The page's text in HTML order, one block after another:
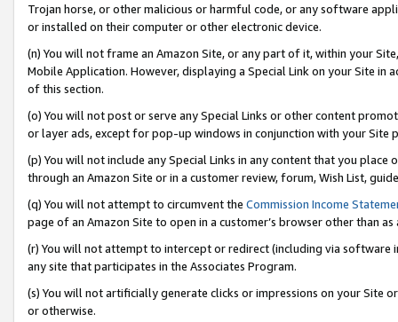
Trojan horse, or other malicious or harmful code, or any software
or installed on their computer or other electronic device.
(n) You will not frame an Amazon Site, or any part of it, within your
Mobile Application. However, displaying a Special Link on your Site
of this section.
(o) You will not post or serve any Special Links or other content
or layer ads, except for pop-up windows in conjunction with your
(p) You will not include any Special Links in any content that you
through an Amazon Site or in a customer review, forum, Wish List,
(q) You will not attempt to circumvent the Commission Income
page of an Amazon Site to open in a customer’s browser other than
(r) You will not attempt to intercept or redirect (including via software
any site that participates in the Associates Program.
(s) You will not artificially generate clicks or impressions on your Site
or otherwise.